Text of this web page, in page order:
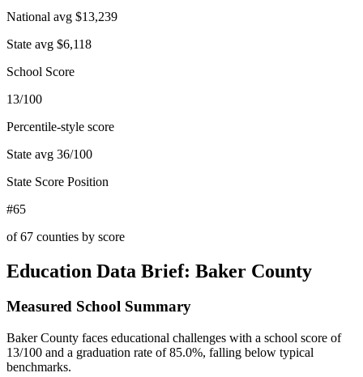
National avg $13,239
State avg $6,118
School Score
13/100
Percentile-style score
State avg 36/100
State Score Position
#65
of67 counties by score
Education Data Brief: Baker County
Measured School Summary
Baker County faces educational challenges with a school score of
13/100 and a graduation rate of 85.0%, falling below typical
benchmarks.